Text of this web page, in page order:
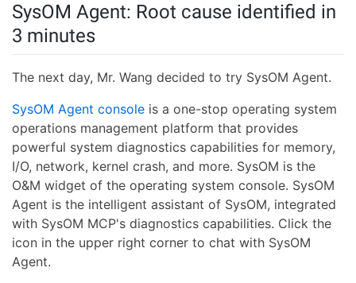
SysOM Agent: Root cause identified in
3 minutes
The next day, Mr. Wang decided to try SysOM Agent.
SysOM Agent console is a one-stop operating system
operations management platform that provides
powerful system diagnostics capabilities for memory,
I/O, network, kernel crash, and more. SysOM is the
O&M widget of the operating system console. SysOM
Agent is the intelligent assistant of SysOM, integrated
with SysOM MCP's diagnostics capabilities. Click the
icon in the upper right corner to chat with SysOM
Agent.